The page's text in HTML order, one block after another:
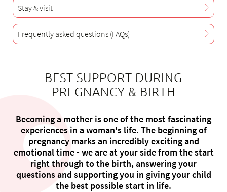
Assigning
Jobs & Career
Quality
Specialist areas
Persons
Events & Courses
Stay & visit
Frequently asked questions (FAQs)
BEST SUPPORT DURING
PREGNANCY & BIRTH
Becoming a mother is one of the most fascinating
experiences in a woman's life. The beginning of
pregnancy marks an incredibly exciting and
emotional time - we are at your side from the start
right through to the birth, answering your
questions and supporting you in giving your child
the best possible start in life.